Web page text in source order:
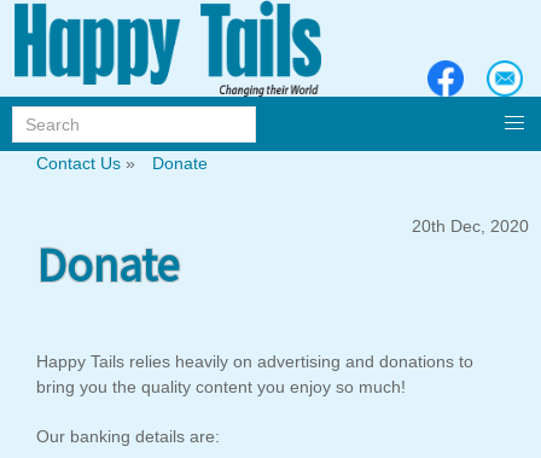
Contact Us » Donate
Donate
20th Dec, 2020
Happy Tails relies heavily on advertising and donations to
bring you the quality content you enjoy so much!
Our banking details are: